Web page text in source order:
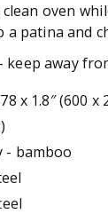
oven
a patina and
keep away
x 1.8″ (600 x
- bamboo